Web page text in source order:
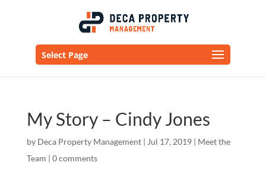
Select Page
My Story – Cindy Jones
by Deca Property Management| Jul 17, 2019| Meet the
Team | 0 comments